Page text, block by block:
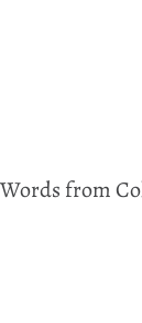
Words from